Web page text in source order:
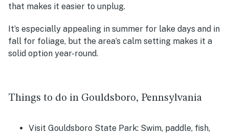
that makes it easier to unplug.
It’s especially appealing in summer for lake days and in
fall for foliage, but the area’s calm setting makes it a
solid option year-round.
Things to do in Gouldsboro, Pennsylvania
Visit Gouldsboro State Park: Swim, paddle, fish,